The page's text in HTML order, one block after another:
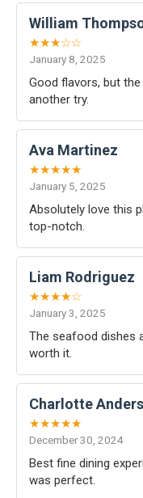
William
★★★☆☆
January 8, 2025
Good flavors, but the
another try.
Ava Martinez
★★★★★
January 5, 2025
Absolutely love this
top-notch.
Liam Rodriguez
★★★★☆
January 3, 2025
The seafood dishes
worth it.
Charlotte
★★★★★
December 30, 2024
Best fine dining
was perfect.